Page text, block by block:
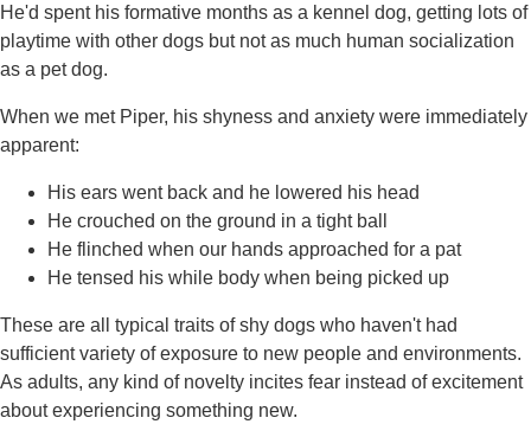
He'd spent his formative months as a kennel dog, getting lots of
playtime with other dogs but not as much human socialization
as a pet dog.
When we met Piper, his shyness and anxiety were immediately
apparent:
His ears went back and he lowered his head
He crouched on the ground in a tight ball
He flinched when our hands approached for a pat
He tensed his while body when being picked up
These are all typical traits of shy dogs who haven't had
sufficient variety of exposure to new people and environments.
As adults, any kind of novelty incites fear instead of excitement
about experiencing something new.